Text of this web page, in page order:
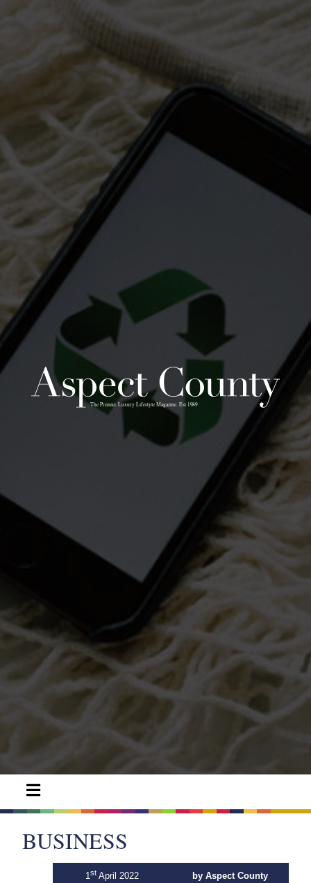
BUSINESS
1 stApril 2022 by Aspect County